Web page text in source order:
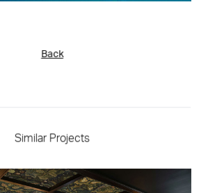
Back
Similar Projects